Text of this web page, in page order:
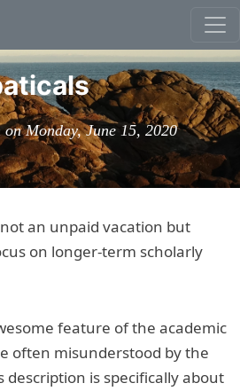
Monday, June 15, 2020
an unpaid vacation but
on longer-term scholarly
feature of the academic
often misunderstood by the
description is specifically about